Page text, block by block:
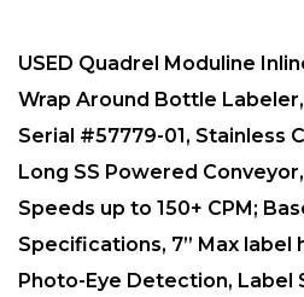
USED Quadrel Moduline
Wrap Around Bottle
Serial #57779-01, Stainless
Long SS Powered
Speeds up to 150+ CPM;
Specifications, 7” Max label
Photo-Eye Detection, Label